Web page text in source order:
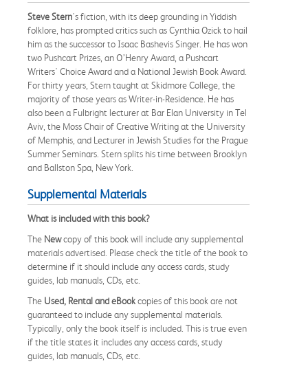
Steve Stern's fiction, with its deep grounding in Yiddish
folklore, has prompted critics such as Cynthia Ozick to hail
him as the successor to Isaac Bashevis Singer. He has won
two Pushcart Prizes, an O’Henry Award, a Pushcart
Writers' Choice Award and a National Jewish Book Award.
For thirty years, Stern taught at Skidmore College, the
majority of those years as Writer-in-Residence. He has
also been a Fulbright lecturer at Bar Elan University in Tel
Aviv, the Moss Chair of Creative Writing at the University
of Memphis, and Lecturer in Jewish Studies for the Prague
Summer Seminars. Stern splits his time between Brooklyn
and Ballston Spa, New York.
Supplemental Materials
What is included with this book?
The Newcopy of this book will include any supplemental
materials advertised. Please check the title of the book to
determine if it should include any access cards, study
guides, lab manuals, CDs, etc.
The Used, Rental and eBookcopies of this book are not
guaranteed to include any supplemental materials.
Typically, only the book itself is included. This is true even
if the title states it includes any access cards, study
guides, lab manuals, CDs, etc.